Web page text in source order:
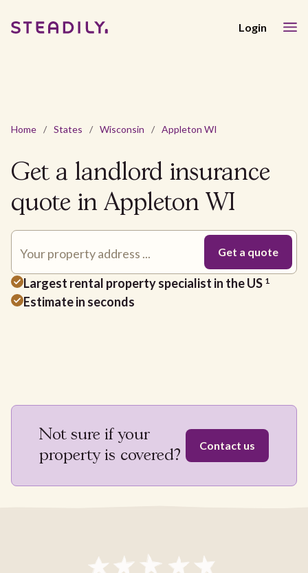
Login
Home / States / Wisconsin / Appleton WI
Get a landlord insurance
quote in Appleton WI
Largest rental property specialist in the US 1
Estimate in seconds
Not sure if your
property is covered?
Contact us